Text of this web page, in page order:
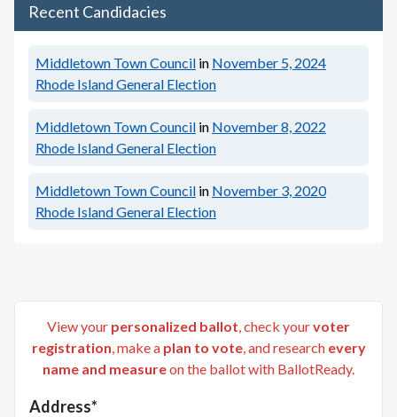
Recent Candidacies
Middletown Town Council in November 5, 2024
Rhode Island General Election
Middletown Town Council in November 8, 2022
Rhode Island General Election
Middletown Town Council in November 3, 2020
Rhode Island General Election
View your personalized ballot , check yourvoter
registration , make a plan to vote, and research every
name and measureon the ballot with BallotReady.
Address*